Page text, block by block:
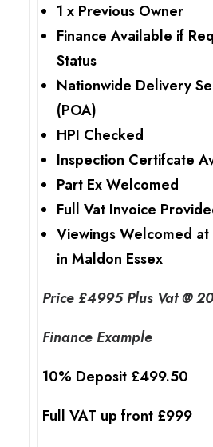
1 x Previous Owner
Finance Available if
Status
Nationwide Delivery
(POA)
HPI Checked
Inspection Certifcate
Part Ex Welcomed
Full Vat Invoice
Viewings Welcomed
in Maldon Essex
Price £4995 Plus Vat @
Finance Example
10% Deposit £499.50
Full VAT up front £999